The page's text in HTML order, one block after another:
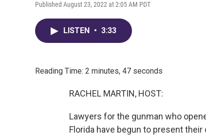
Published August 23, 2022 at 2:05 AM PDT
LISTEN • 3:33
Reading Time: 2 minutes, 47 seconds
RACHEL MARTIN, HOST:
Lawyers for the gunman who
Florida have begun to present